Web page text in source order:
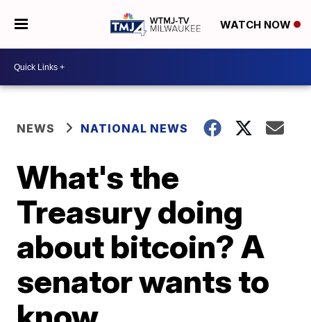
WATCH NOW
NEWS NATIONAL NEWS
What's the
Treasury doing
about bitcoin? A
senator wants to